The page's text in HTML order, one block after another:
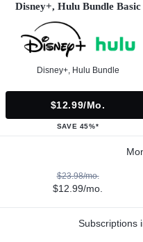
Disney+, Hulu Bundle Basic
Disney+, Hulu Bundle
$12.99/mo.
SAVE 45%*
$23.98/mo.
$12.99/mo.
Subscriptions